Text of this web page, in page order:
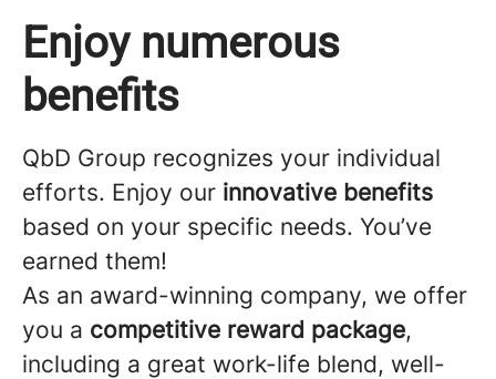
Enjoy numerous
benefits
QbD Group recognizes your individual
efforts. Enjoy our innovative benefits
based on your specific needs. You’ve
earned them!
As an award-winning company, we offer
you a competitive reward package,
including a great work-life blend, well-